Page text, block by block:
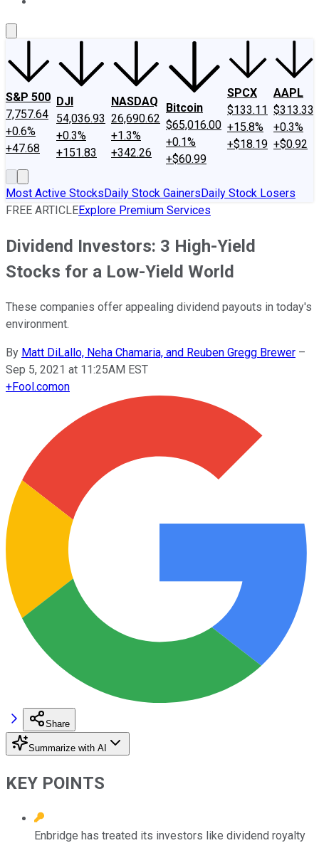
S&P 500
7,757.64
+0.6%
+47.68
DJI
54,036.93
+0.3%
+151.83
NASDAQ
26,690.62
+1.3%
+342.26
Bitcoin
$65,016.00
+0.1%
+$60.99
SPCX
$133.11
+15.8%
+$18.19
AAPL
$313.33
+0.3%
+$0.92
Most Active StocksDaily Stock GainersDaily Stock Losers
FREE ARTICLEExplore Premium Services
Dividend Investors: 3 High-Yield
Stocks for a Low-Yield World
These companies offer appealing dividend payouts in today's
environment.
By Matt DiLallo, Neha Chamaria, and Reuben Gregg Brewer –
Sep 5, 2021 at 11:25AM EST
+Fool.comon
Share
Summarize with AI
KEY POINTS
Enbridge has treated its investors like dividend royalty